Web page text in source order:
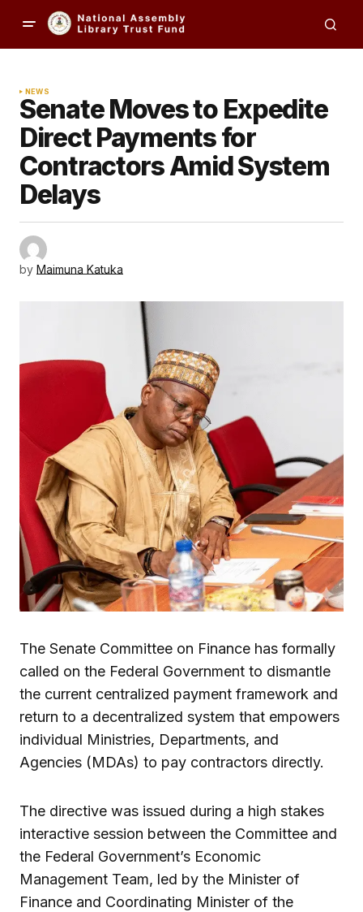
NEWS
Senate Moves to Expedite
Direct Payments for
Contractors Amid System
Delays
by Maimuna Katuka
The Senate Committee on Finance has formally
called on the Federal Government to dismantle
the current centralized payment framework and
return to a decentralized system that empowers
individual Ministries, Departments, and
Agencies (MDAs) to pay contractors directly.
The directive was issued during a high stakes
interactive session between the Committee and
the Federal Government’s Economic
Management Team, led by the Minister of
Finance and Coordinating Minister of the